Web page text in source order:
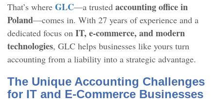
That’s where GLC—a trusted accounting office in
Poland—comes in. With 27 years of experience and a
dedicated focus on IT, e-commerce, and modern
technologies, GLC helps businesses like yours turn
accounting from a liability into a strategic advantage.
The Unique Accounting Challenges
for IT and E-Commerce Businesses